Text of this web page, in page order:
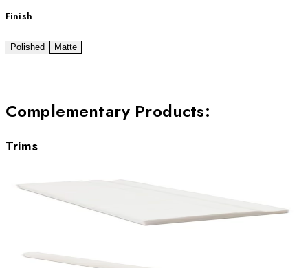
Finish
Polished Matte
Complementary Products:
Trims